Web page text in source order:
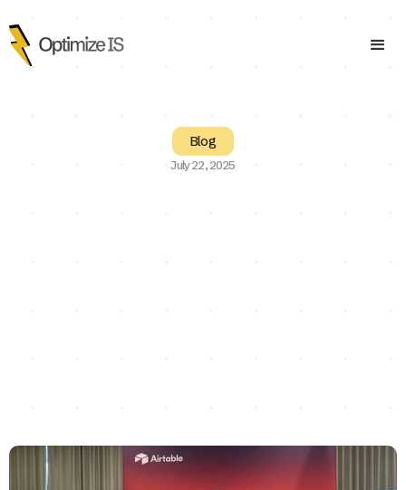
Blog
July 22, 2025